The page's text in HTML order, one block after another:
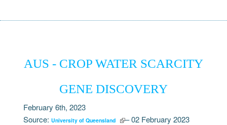
AUS - CROP WATER SCARCITY
GENE DISCOVERY
February 6th, 2023
Source:University of Queensland
– 02 February 2023